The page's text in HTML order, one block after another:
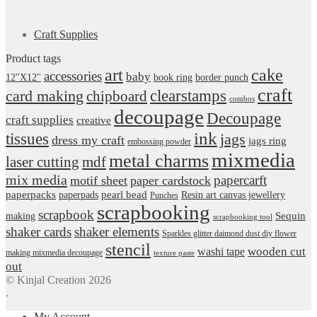
Craft Supplies
Product tags
12''X12'' accessories art baby book ring border punch cake
card making chipboard clearstamps combos craft
craft supplies creative decoupageDecoupage
tissues dress my craft embossing powder ink jags jags ring
laser cutting mdfmetal charmsmixmedia
mix media motif sheet paper cardstock papercarft
paperpacks paperpads pearl bead Punches Resin art canvas jewellery
making scrapbook scrapbooking scrapbooking tool Sequin
shaker cardsshaker elements Sparkles glitter daimond dust diy flower
making mixmedia decoupage stencil texture paste washi tape wooden cut
out
© Kinjal Creation 2026
.